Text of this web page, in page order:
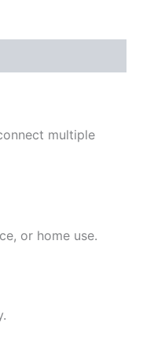
multiple
or home use.